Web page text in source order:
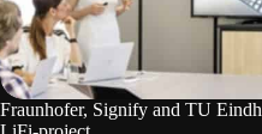
Fraunhofer, Signify and TU